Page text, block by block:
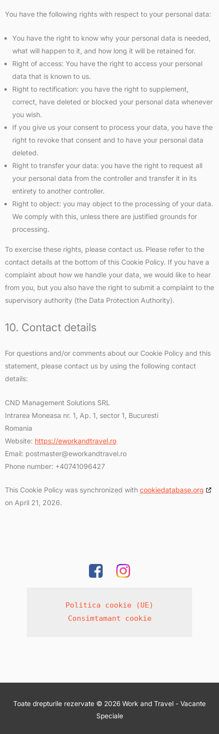
You have the following rights with respect to your personal data:
You have the right to know why your personal data is needed,
what will happen to it, and how long it will be retained for.
Right of access: You have the right to access your personal
data that is known to us.
Right to rectification: you have the right to supplement,
correct, have deleted or blocked your personal data whenever
you wish.
If you give us your consent to process your data, you have the
right to revoke that consent and to have your personal data
deleted.
Right to transfer your data: you have the right to request all
your personal data from the controller and transfer it in its
entirety to another controller.
Right to object: you may object to the processing of your data.
We comply with this, unless there are justified grounds for
processing.
To exercise these rights, please contact us. Please refer to the
contact details at the bottom of this Cookie Policy. If you have a
complaint about how we handle your data, we would like to hear
from you, but you also have the right to submit a complaint to the
supervisory authority (the Data Protection Authority).
10. Contact details
For questions and/or comments about our Cookie Policy and this
statement, please contact us by using the following contact
details:
CND Management Solutions SRL
Intrarea Moneasa nr. 1, Ap. 1, sector 1, Bucuresti
Romania
Website: https://eworkandtravel.ro
Email: postmaster@eworkandtravel.ro
Phone number: +40741096427
This Cookie Policy was synchronized with cookiedatabase.org
on April 21, 2026.
Politica cookie (UE)
Consimtamant cookie
Toate drepturile rezervate © 2026 Work and Travel - Vacante
Speciale